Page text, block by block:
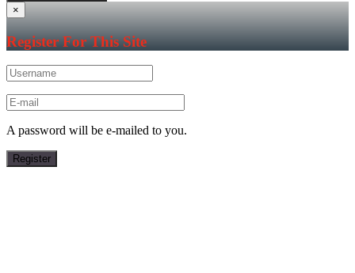
×
Register For This Site
A password will be e-mailed to you.